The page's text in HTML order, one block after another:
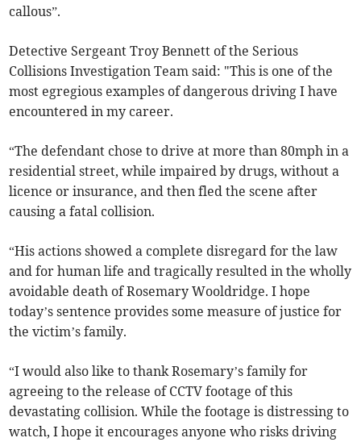
callous”.
Detective Sergeant Troy Bennett of the Serious
Collisions Investigation Team said: "This is one of the
most egregious examples of dangerous driving I have
encountered in my career.
“The defendant chose to drive at more than 80mph in a
residential street, while impaired by drugs, without a
licence or insurance, and then fled the scene after
causing a fatal collision.
“His actions showed a complete disregard for the law
and for human life and tragically resulted in the wholly
avoidable death of Rosemary Wooldridge. I hope
today’s sentence provides some measure of justice for
the victim’s family.
“I would also like to thank Rosemary’s family for
agreeing to the release of CCTV footage of this
devastating collision. While the footage is distressing to
watch, I hope it encourages anyone who risks driving